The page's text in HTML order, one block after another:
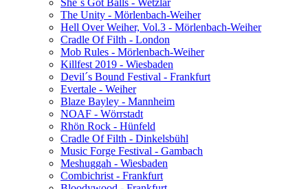
The Unity - Mörlenbach-Weiher
Hell Over Weiher, Vol.3 - Mörlenbach-Weiher
Cradle Of Filth - London
Mob Rules - Mörlenbach-Weiher
Killfest 2019 - Wiesbaden
Devil´s Bound Festival - Frankfurt
Evertale - Weiher
Blaze Bayley - Mannheim
NOAF - Wörrstadt
Rhön Rock - Hünfeld
Cradle Of Filth - Dinkelsbühl
Music Forge Festival - Gambach
Meshuggah - Wiesbaden
Combichrist - Frankfurt